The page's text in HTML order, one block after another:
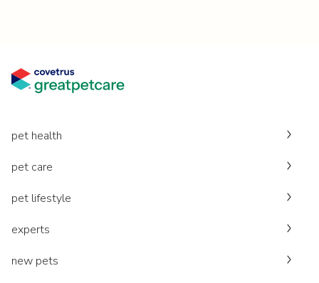
pet health
pet care
pet lifestyle
experts
new pets